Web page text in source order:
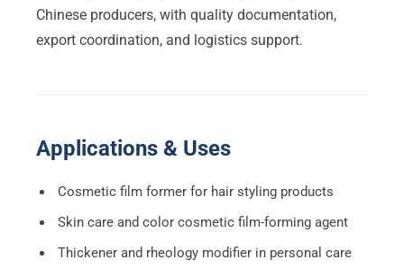
Chinese producers, with quality documentation,
export coordination, and logistics support.
Applications & Uses
Cosmetic film former for hair styling products
Skin care and color cosmetic film-forming agent
Thickener and rheology modifier in personal care